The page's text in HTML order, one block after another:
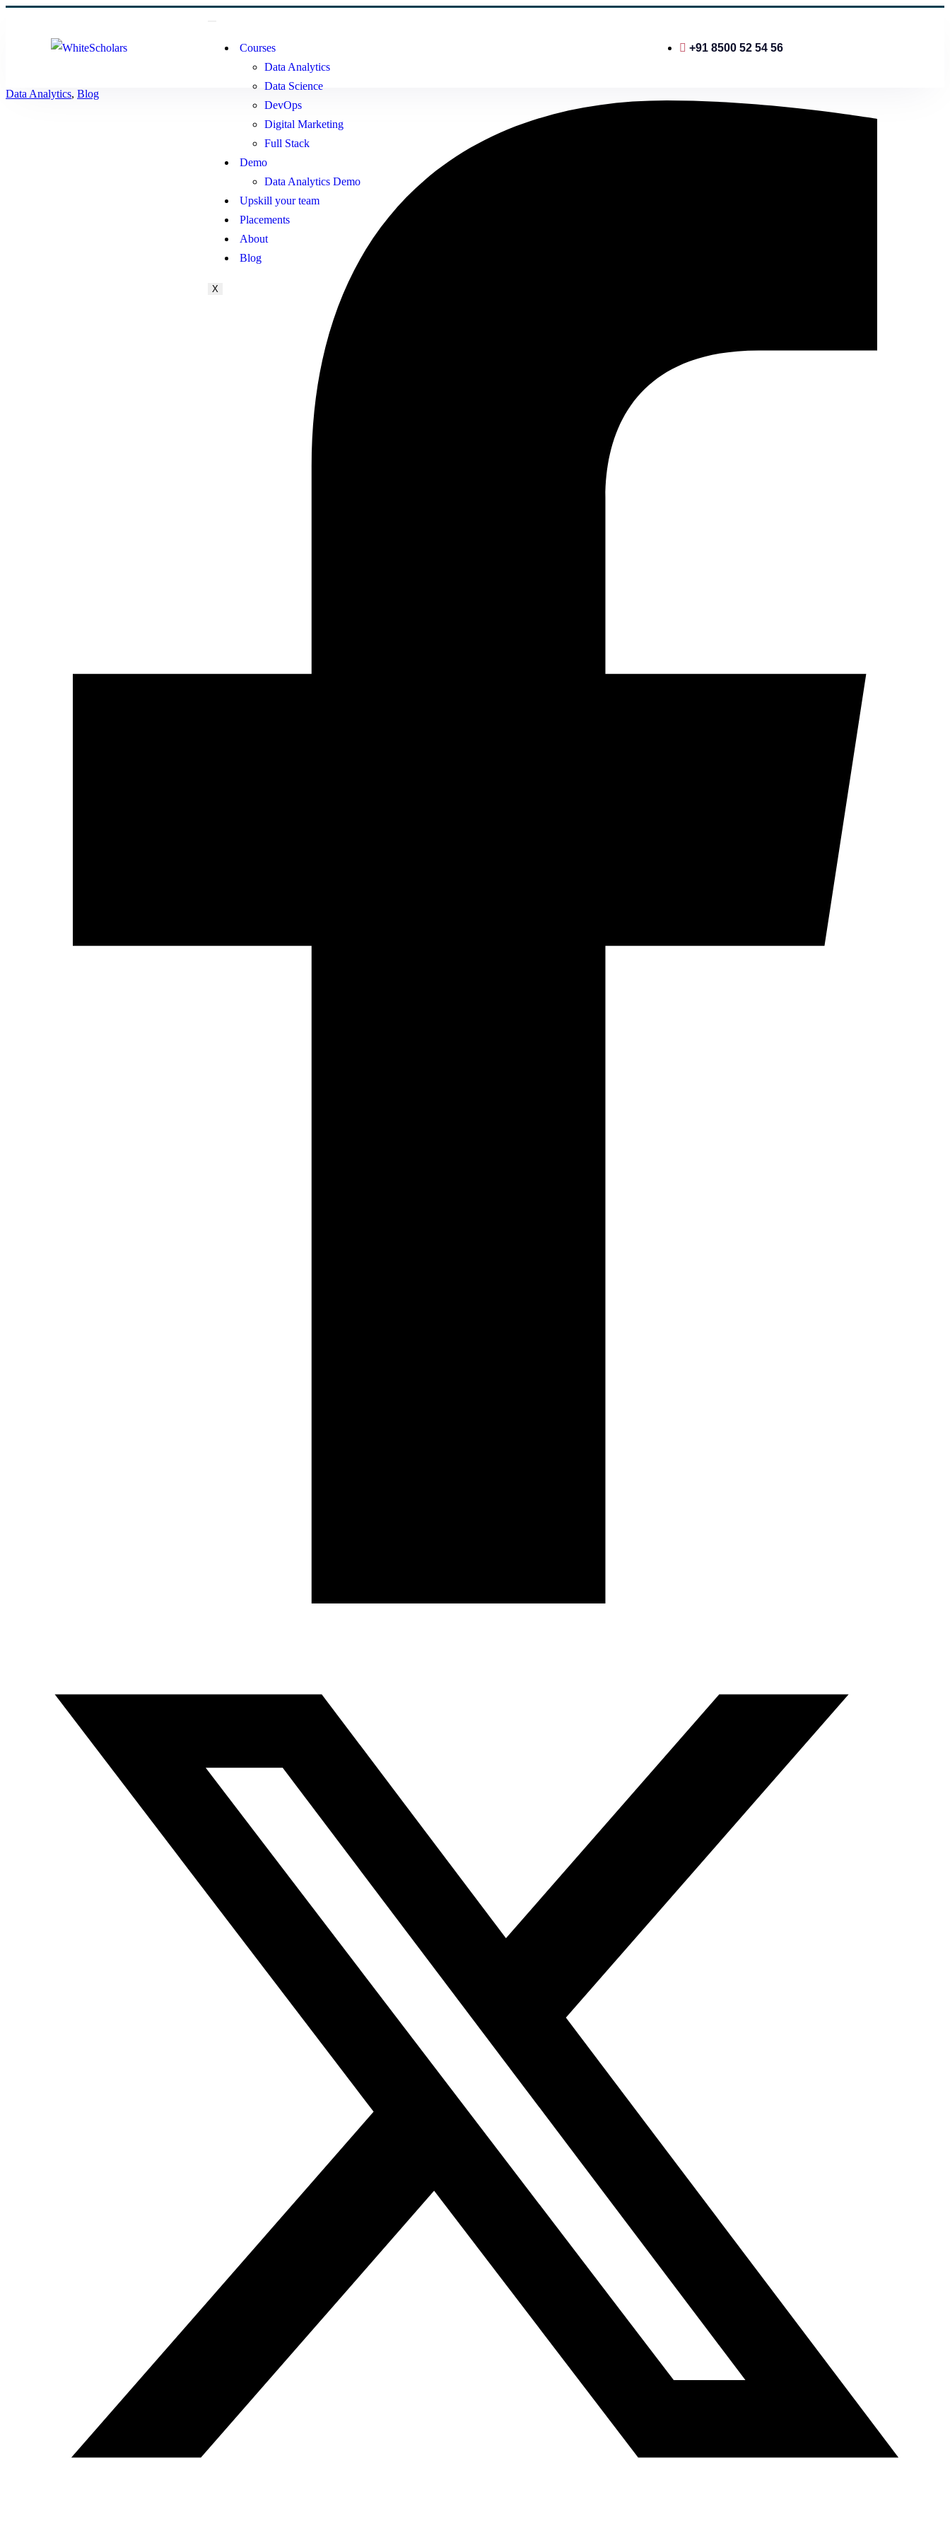
Courses
Data Analytics
Data Science
DevOps
Digital Marketing
Full Stack
Demo
Data Analytics Demo
Upskill your team
Placements
About
Blog
X
+91 8500 52 54 56
Data Analytics, Blog